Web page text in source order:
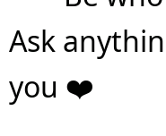
Ask
you ❤️